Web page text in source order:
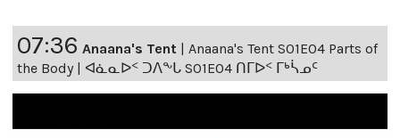
07:36 Anaana's Tent
Anaana's Tent S01E04 Parts of
the Body | ᐊᓈᓇᐅᑉ ᑐᐱᖕᒐ S01E04 ᑎᒥᐅᑉ ᒥᒃᓵᓄᑦ